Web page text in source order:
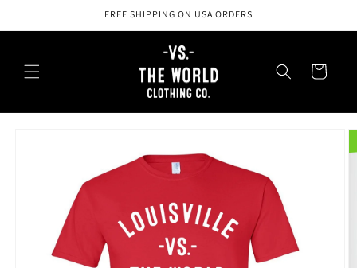
FREE SHIPPING ON USA ORDERS
Cart